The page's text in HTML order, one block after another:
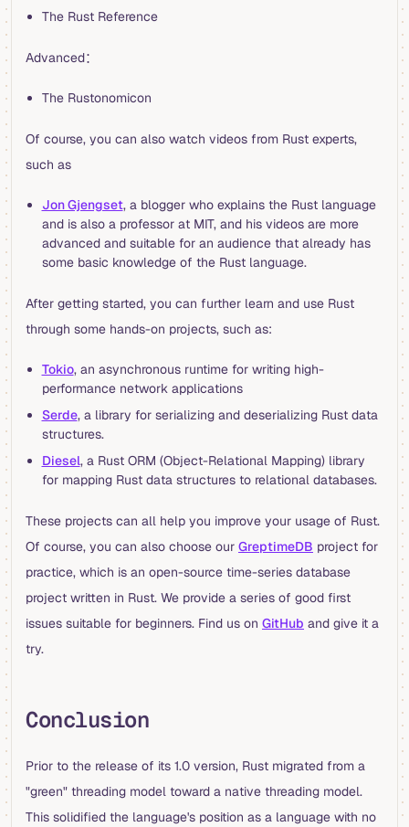
The Rust Reference
Advanced：
The Rustonomicon
Of course, you can also watch videos from Rust experts,
such as
Jon Gjengset, a blogger who explains the Rust language
and is also a professor at MIT, and his videos are more
advanced and suitable for an audience that already has
some basic knowledge of the Rust language.
After getting started, you can further learn and use Rust
through some hands-on projects, such as:
Tokio, an asynchronous runtime for writing high-
performance network applications
Serde, a library for serializing and deserializing Rust data
structures.
Diesel, a Rust ORM (Object-Relational Mapping) library
for mapping Rust data structures to relational databases.
These projects can all help you improve your usage of Rust.
Of course, you can also choose our GreptimeDB project for
practice, which is an open-source time-series database
project written in Rust. We provide a series of good first
issues suitable for beginners. Find us on GitHub and give it a
try.
Conclusion
Prior to the release of its 1.0 version, Rust migrated from a
"green" threading model toward a native threading model.
This solidified the language's position as a language with no